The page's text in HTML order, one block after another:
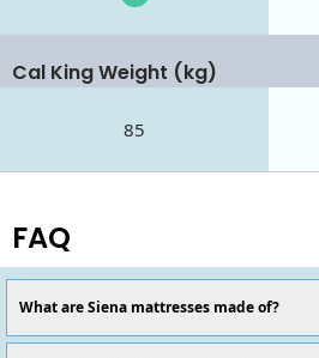
Cal King Weight (kg)
85
FAQ
What are Siena mattresses made of?